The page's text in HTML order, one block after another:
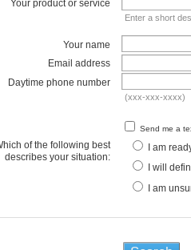
Your product or service
Enter a short
Your name
Email address
Daytime phone number
(xxx-xxx-xxxx)
Send me a
of the following best
describes your situation:
I am
I will
I am